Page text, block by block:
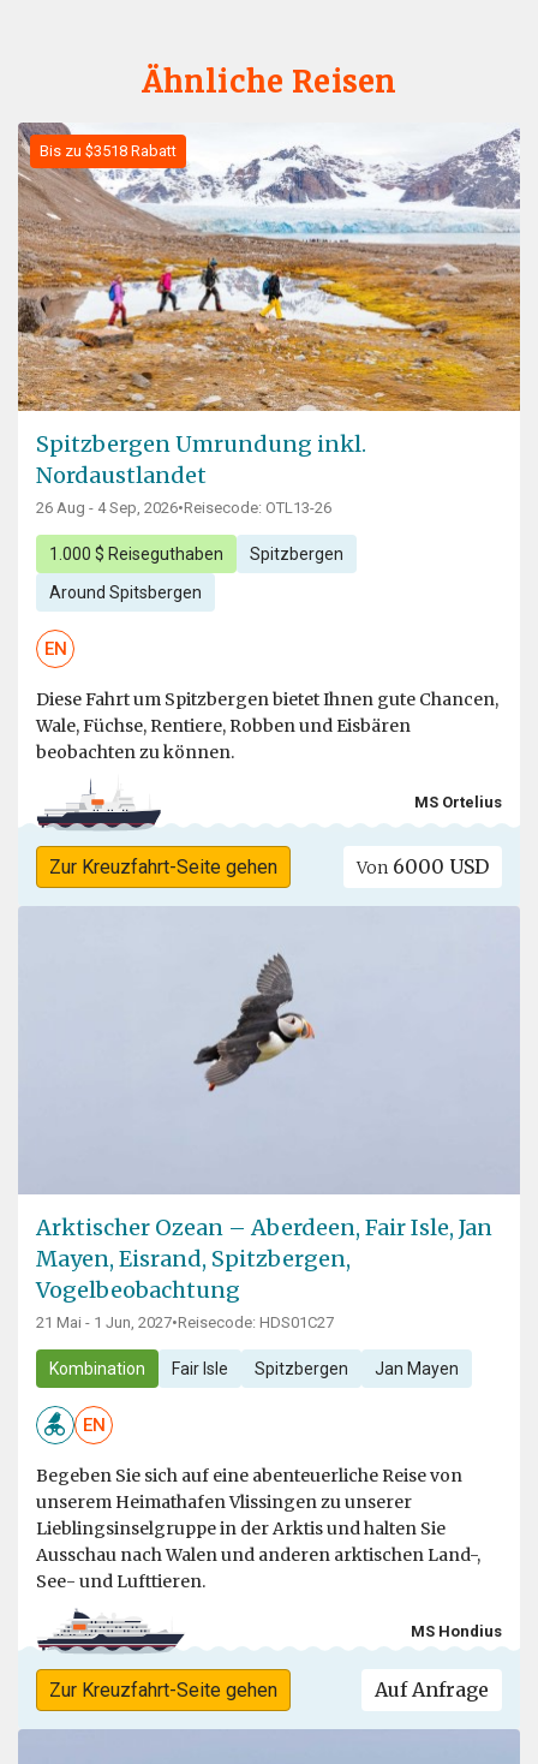
Ähnliche Reisen
Bis zu $3518 Rabatt
Spitzbergen Umrundung inkl.
Nordaustlandet
26 Aug - 4 Sep, 2026•Reisecode: OTL13-26
1.000 $ Reiseguthaben Spitzbergen
Around Spitsbergen
EN
Diese Fahrt um Spitzbergen bietet Ihnen gute Chancen,
Wale, Füchse, Rentiere, Robben und Eisbären
beobachten zu können.
MS Ortelius
Zur Kreuzfahrt-Seite gehen Von 6000 USD
Arktischer Ozean – Aberdeen, Fair Isle, Jan
Mayen, Eisrand, Spitzbergen,
Vogelbeobachtung
21 Mai - 1 Jun, 2027•Reisecode: HDS01C27
Kombination Fair Isle Spitzbergen Jan Mayen
EN
Begeben Sie sich auf eine abenteuerliche Reise von
unserem Heimathafen Vlissingen zu unserer
Lieblingsinselgruppe in der Arktis und halten Sie
Ausschau nach Walen und anderen arktischen Land-,
See- und Lufttieren.
MS Hondius
Zur Kreuzfahrt-Seite gehen Auf Anfrage